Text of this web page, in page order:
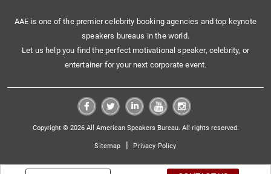
AAE is one of the premier celebrity booking agencies and top keynote
speakers bureaus in the world.
Let us help you find the perfect motivational speaker, celebrity, or
entertainer for your next corporate event.
Copyright © 2026 All American Speakers Bureau. All rights reserved.
Sitemap | Privacy Policy